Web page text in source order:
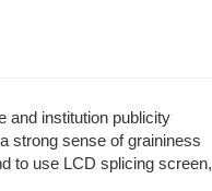
and institution publicity
strong sense of graininess
to use LCD splicing screen,